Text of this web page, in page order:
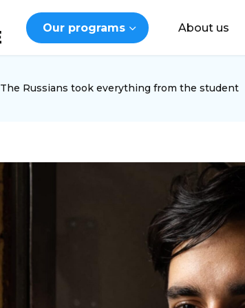
Our programs About us
The Russians took everything from the student